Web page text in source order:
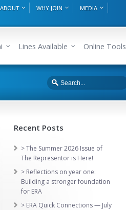
ABOUT WHY JOIN
MEDIA
Lines Available Online Tools
Recent Posts
> The Summer 2026 Issue of
The Representor is Here!
> Reflections on year one:
Building a stronger foundation
for ERA
> ERA Quick Connections — July